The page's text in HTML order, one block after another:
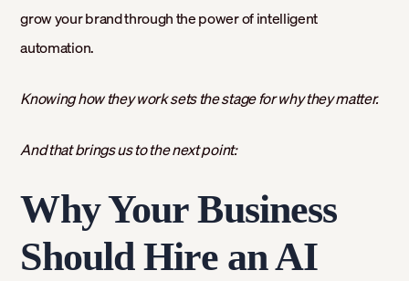
grow your brand through the power of intelligent
automation.
Knowing how they work sets the stage for why they matter.
And that brings us to the next point:
Why Your Business
Should Hire an AI